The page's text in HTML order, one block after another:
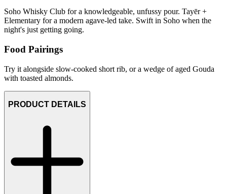
Soho Whisky Club for a knowledgeable, unfussy pour. Tayēr +
Elementary for a modern agave-led take. Swift in Soho when the
night's just getting going.
Food Pairings
Try it alongside slow-cooked short rib, or a wedge of aged Gouda
with toasted almonds.
PRODUCT DETAILS